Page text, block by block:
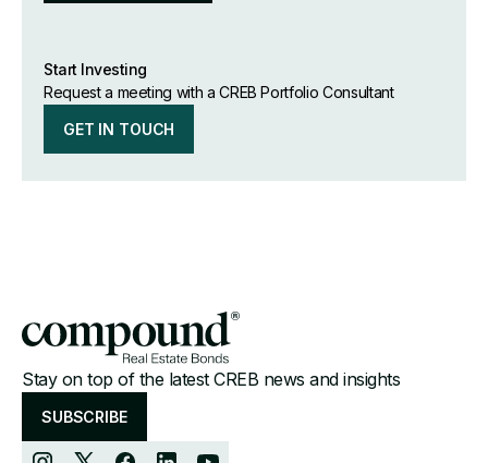
Start Investing
Request a meeting with a CREB Portfolio Consultant
GET IN TOUCH
Stay on top of the latest CREB news and insights
SUBSCRIBE